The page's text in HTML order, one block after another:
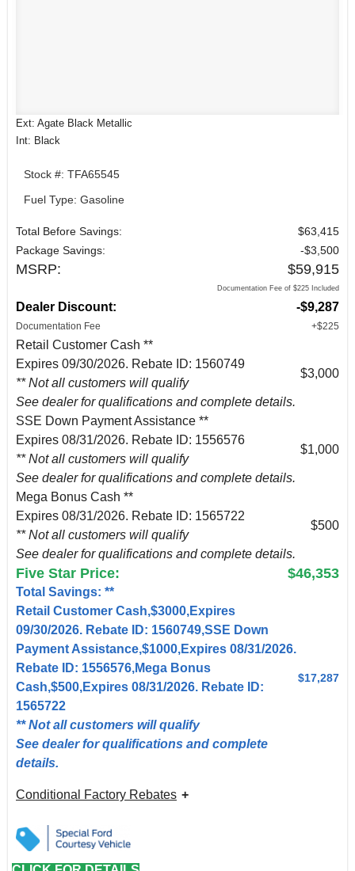
Ext: Agate Black Metallic
Int: Black
Stock #: TFA65545
Fuel Type: Gasoline
Total Before Savings:
$63,415
Package Savings:
-$3,500
MSRP: $59,915
Documentation Fee of $225 Included
Dealer Discount: -$9,287
Documentation Fee +$225
Retail Customer Cash **
Expires 09/30/2026. Rebate ID: 1560749
** Not all customers will qualify
See dealer for qualifications and complete details.
$3,000
SSE Down Payment Assistance **
Expires 08/31/2026. Rebate ID: 1556576
** Not all customers will qualify
See dealer for qualifications and complete details.
$1,000
Mega Bonus Cash **
Expires 08/31/2026. Rebate ID: 1565722
** Not all customers will qualify
See dealer for qualifications and complete details.
$500
Five Star Price: $46,353
Total Savings: **
Retail Customer Cash,$3000,Expires
09/30/2026. Rebate ID: 1560749,SSE Down
Payment Assistance,$1000,Expires 08/31/2026.
Rebate ID: 1556576,Mega Bonus
Cash,$500,Expires 08/31/2026. Rebate ID:
1565722
** Not all customers will qualify
See dealer for qualifications and complete
details.
$17,287
Conditional Factory Rebates